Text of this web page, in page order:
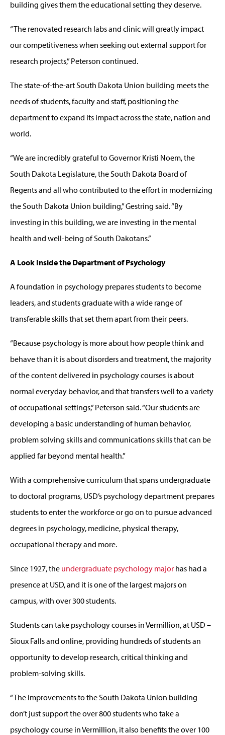
building gives them the educational setting they deserve.
“The renovated research labs and clinic will greatly impact
our competitiveness when seeking out external support for
research projects,” Peterson continued.
The state-of-the-art South Dakota Union building meets the
needs of students, faculty and staff, positioning the
department to expand its impact across the state, nation and
world.
“We are incredibly grateful to Governor Kristi Noem, the
South Dakota Legislature, the South Dakota Board of
Regents and all who contributed to the effort in modernizing
the South Dakota Union building,” Gestring said. “By
investing in this building, we are investing in the mental
health and well-being of South Dakotans.”
A Look Inside the Department of Psychology
A foundation in psychology prepares students to become
leaders, and students graduate with a wide range of
transferable skills that set them apart from their peers.
“Because psychology is more about how people think and
behave than it is about disorders and treatment, the majority
of the content delivered in psychology courses is about
normal everyday behavior, and that transfers well to a variety
of occupational settings,” Peterson said. “Our students are
developing a basic understanding of human behavior,
problem solving skills and communications skills that can be
applied far beyond mental health.”
With a comprehensive curriculum that spans undergraduate
to doctoral programs, USD’s psychology department prepares
students to enter the workforce or go on to pursue advanced
degrees in psychology, medicine, physical therapy,
occupational therapy and more.
Since 1927, the undergraduate psychology major has had a
presence at USD, and it is one of the largest majors on
campus, with over 300 students.
Students can take psychology courses in Vermillion, at USD –
Sioux Falls and online, providing hundreds of students an
opportunity to develop research, critical thinking and
problem-solving skills.
“The improvements to the South Dakota Union building
don’t just support the over 800 students who take a
psychology course in Vermillion, it also benefits the over 100